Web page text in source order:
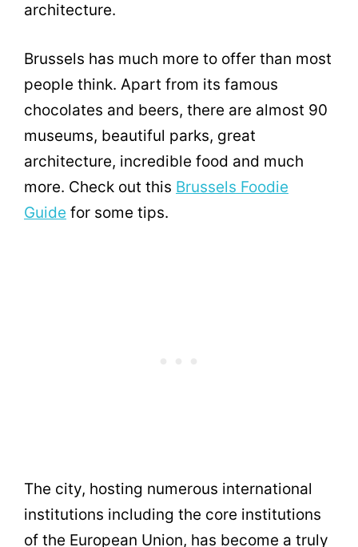
architecture.
Brussels has much more to offer than most
people think. Apart from its famous
chocolates and beers, there are almost 90
museums, beautiful parks, great
architecture, incredible food and much
more. Check out this Brussels Foodie
Guide for some tips.
The city, hosting numerous international
institutions including the core institutions
of the European Union, has become a truly